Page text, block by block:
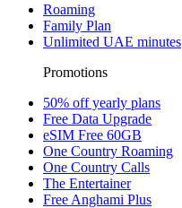
Roaming
Family Plan
Unlimited UAE minutes
Promotions
50% off yearly plans
Free Data Upgrade
eSIM Free 60GB
One Country Roaming
One Country Calls
The Entertainer
Free Anghami Plus